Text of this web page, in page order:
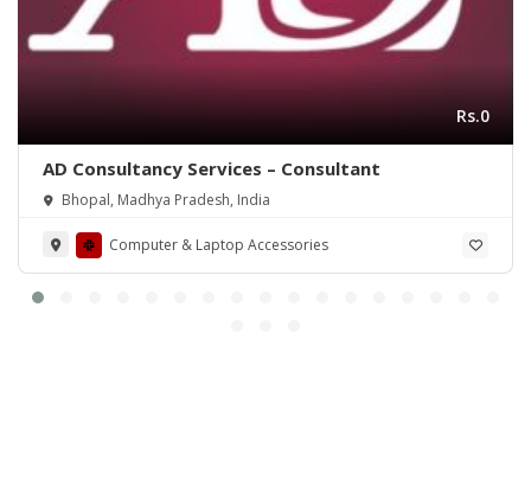
Rs.0
AD Consultancy Services – Consultant
Bhopal, Madhya Pradesh, India
Computer & Laptop Accessories